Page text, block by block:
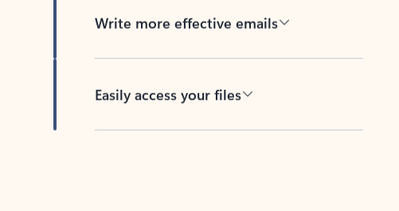
Write more effective emails
Easily access your files